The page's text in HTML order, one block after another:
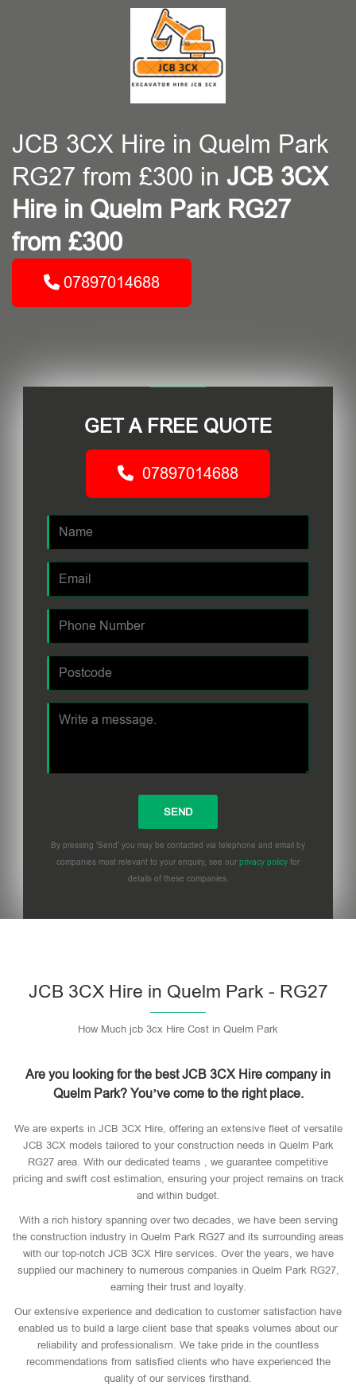
JCB 3CX Hire in Quelm Park
RG27 from £300 in JCB 3CX
Hire in Quelm Park RG27
from £300
07897014688
GET A FREE QUOTE
07897014688
By pressing 'Send' you may be contacted via telephone and email by
companies most relevant to your enquiry, see our privacy policy for
details of these companies.
JCB 3CX Hire in Quelm Park - RG27
How Much jcb 3cx Hire Cost in Quelm Park
Are you looking for the best JCB 3CX Hire company in
Quelm Park? You’ve come to the right place.
We are experts in JCB 3CX Hire, offering an extensive fleet of versatile
JCB 3CX models tailored to your construction needs in Quelm Park
RG27 area. With our dedicated teams , we guarantee competitive
pricing and swift cost estimation, ensuring your project remains on track
and within budget.
With a rich history spanning over two decades, we have been serving
the construction industry in Quelm Park RG27 and its surrounding areas
with our top-notch JCB 3CX Hire services. Over the years, we have
supplied our machinery to numerous companies in Quelm Park RG27,
earning their trust and loyalty.
Our extensive experience and dedication to customer satisfaction have
enabled us to build a large client base that speaks volumes about our
reliability and professionalism. We take pride in the countless
recommendations from satisfied clients who have experienced the
quality of our services firsthand.